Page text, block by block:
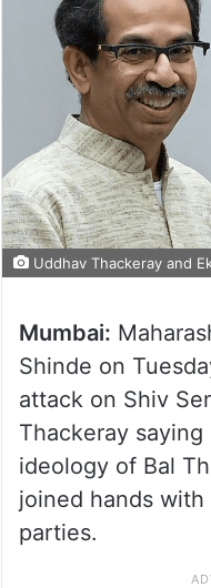
Uddhav Thackeray and
Mumbai:
Shinde on
attack on Shiv
Thackeray
ideology of Bal
joined hands
parties.